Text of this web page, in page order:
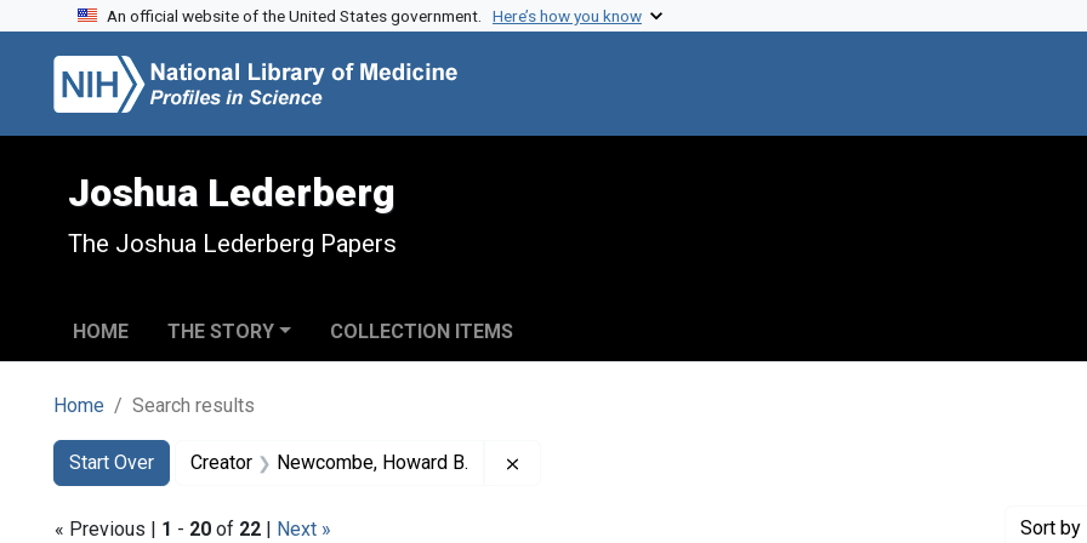
Skip to search
Skip to main content
Skip to first result
An official website of the United States government. Here’s how you know
Joshua Lederberg
The Joshua Lederberg Papers
HOME THE STORY COLLECTION ITEMS
Home Search results
Search
Search Constraints
Start Over
You searched for:Creator Newcombe, Howard B.
« Previous | 1 - 20 of 22 | Next » Sort by